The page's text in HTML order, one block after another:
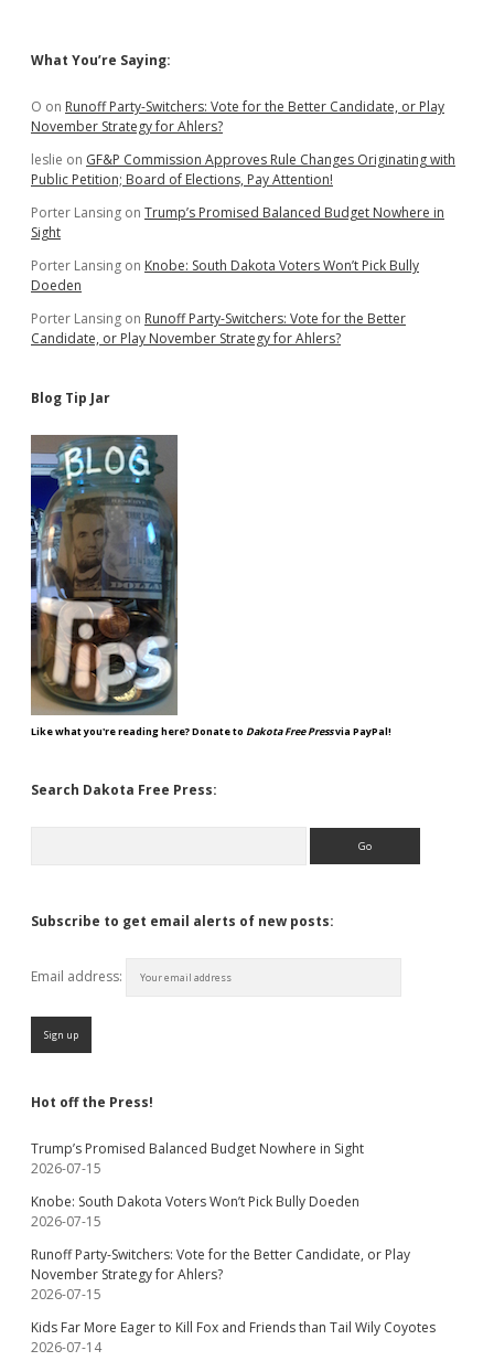
Sidebar
What You’re Saying:
O on Runoff Party-Switchers: Vote for the Better Candidate, or Play
November Strategy for Ahlers?
leslie on GF&P Commission Approves Rule Changes Originating with
Public Petition; Board of Elections, Pay Attention!
Porter Lansing on Trump’s Promised Balanced Budget Nowhere in
Sight
Porter Lansing on Knobe: South Dakota Voters Won’t Pick Bully
Doeden
Porter Lansing on Runoff Party-Switchers: Vote for the Better
Candidate, or Play November Strategy for Ahlers?
Blog Tip Jar
Like what you're reading here? Donate to Dakota Free Pressvia PayPal!
Search Dakota Free Press:
Subscribe to get email alerts of new posts:
Email address:
Hot off the Press!
Trump’s Promised Balanced Budget Nowhere in Sight
2026-07-15
Knobe: South Dakota Voters Won’t Pick Bully Doeden
2026-07-15
Runoff Party-Switchers: Vote for the Better Candidate, or Play
November Strategy for Ahlers?
2026-07-15
Kids Far More Eager to Kill Fox and Friends than Tail Wily Coyotes
2026-07-14